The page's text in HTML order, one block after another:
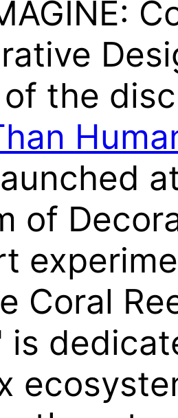
the
of
Coral
is